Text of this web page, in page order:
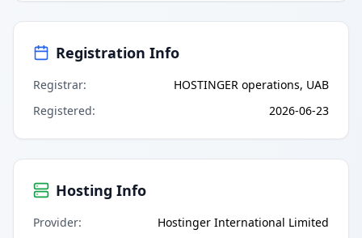
Registration Info
Registrar:
HOSTINGER operations, UAB
Registered: 2026-06-23
Hosting Info
Provider:
Hostinger International Limited